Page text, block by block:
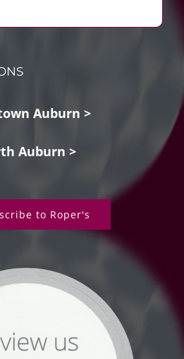
Auburn >
Auburn >
to Roper's